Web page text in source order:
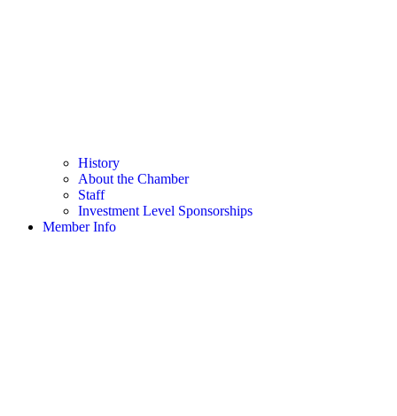
History
About the Chamber
Staff
Investment Level Sponsorships
Member Info